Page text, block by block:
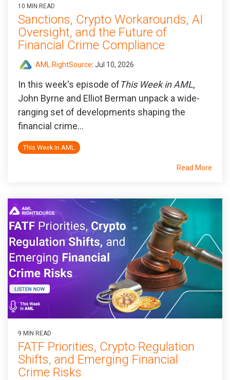
10 MIN READ
Sanctions, Crypto Workarounds, AI
Oversight, and the Future of
Financial Crime Compliance
AML RightSource: Jul 10, 2026
In this week's episode ofThis Week in AML,
John Byrne and Elliot Berman unpack a wide-
ranging set of developments shaping the
financial crime...
This Week In AML
Read More
9 MIN READ
FATF Priorities, Crypto Regulation
Shifts, and Emerging Financial
Crime Risks